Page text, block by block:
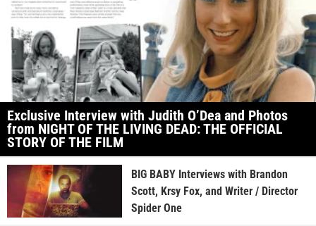
Exclusive Interview with Judith O’Dea and Photos
from NIGHT OF THE LIVING DEAD: THE OFFICIAL
STORY OF THE FILM
BIG BABY Interviews with Brandon
Scott, Krsy Fox, and Writer / Director
Spider One